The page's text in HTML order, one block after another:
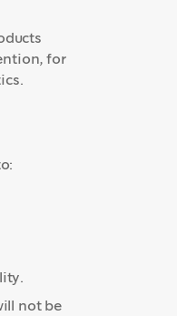
for
not be